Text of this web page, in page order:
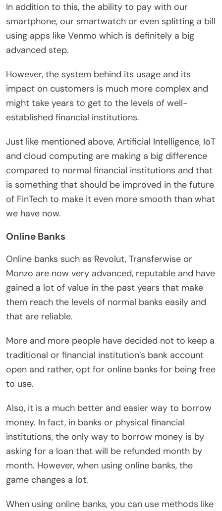
In addition to this, the ability to pay with our
smartphone, our smartwatch or even splitting a bill
using apps like Venmo which is definitely a big
advanced step.
However, the system behind its usage and its
impact on customers is much more complex and
might take years to get to the levels of well-
established financial institutions.
Just like mentioned above, Artificial Intelligence, IoT
and cloud computing are making a big difference
compared to normal financial institutions and that
is something that should be improved in the future
of FinTech to make it even more smooth than what
we have now.
Online Banks
Online banks such as Revolut, Transferwise or
Monzo are now very advanced, reputable and have
gained a lot of value in the past years that make
them reach the levels of normal banks easily and
that are reliable.
More and more people have decided not to keep a
traditional or financial institution’s bank account
open and rather, opt for online banks for being free
to use.
Also, it is a much better and easier way to borrow
money. In fact, in banks or physical financial
institutions, the only way to borrow money is by
asking for a loan that will be refunded month by
month. However, when using online banks, the
game changes a lot.
When using online banks, you can use methods like